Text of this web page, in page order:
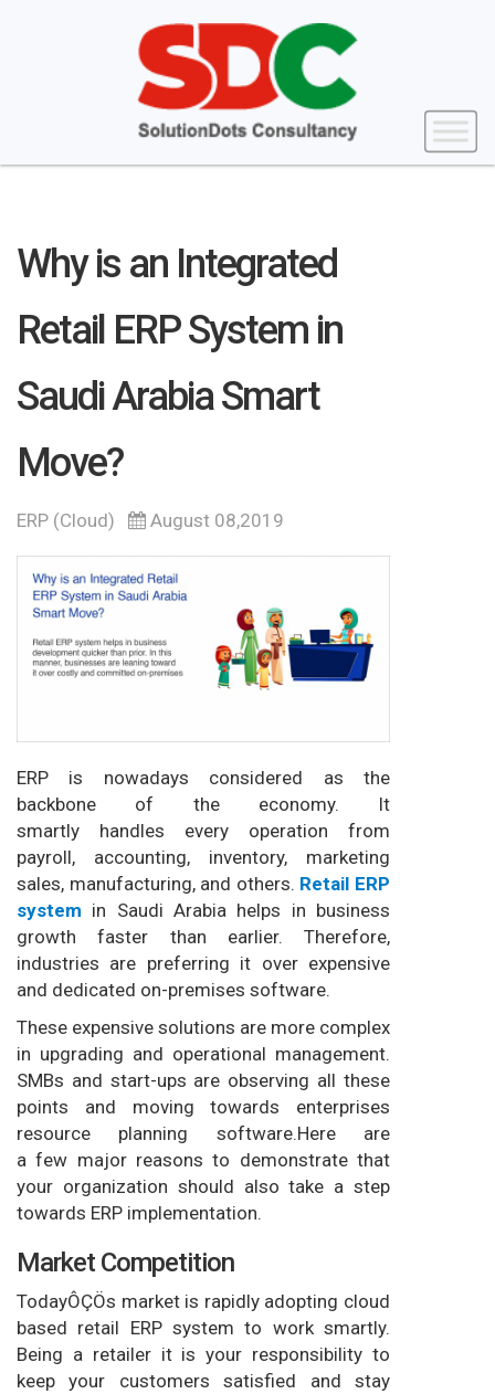
Why is an Integrated
Retail ERP System in
Saudi Arabia Smart
Move?
ERP (Cloud) August 08,2019
ERP is nowadays considered as the
backbone of the economy. It
smartly handles every operation from
payroll, accounting, inventory, marketing
sales, manufacturing, and others. Retail ERP
system in Saudi Arabia helps in business
growth faster than earlier. Therefore,
industries are preferring it over expensive
and dedicated on-premises software.
These expensive solutions are more complex
in upgrading and operational management.
SMBs and start-ups are observing all these
points and moving towards enterprises
resource planning software.Here are
a few major reasons to demonstrate that
your organization should also take a step
towards ERP implementation.
Market Competition
TodayÔÇÖs market is rapidly adopting cloud
based retail ERP system to work smartly.
Being a retailer it is your responsibility to
keep your customers satisfied and stay